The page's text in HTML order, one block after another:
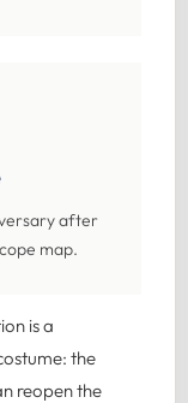
after
map.
is a
the
reopen the